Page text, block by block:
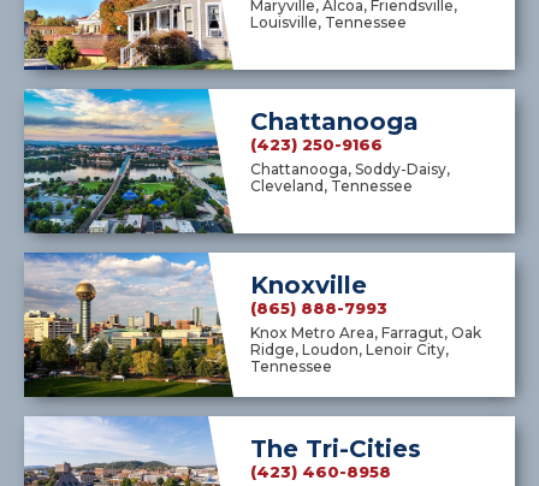
Maryville, Alcoa, Friendsville,
Louisville, Tennessee
Chattanooga
(423) 250-9166
Chattanooga, Soddy-Daisy,
Cleveland, Tennessee
Knoxville
(865) 888-7993
Knox Metro Area, Farragut, Oak
Ridge, Loudon, Lenoir City,
Tennessee
The Tri-Cities
(423) 460-8958